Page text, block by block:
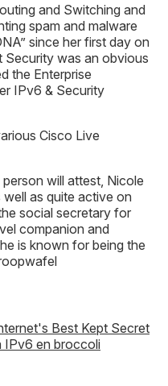
and Switching and
spam and malware
since her first day on
was an obvious
the Enterprise
IPv6 & Security
Cisco Live
will attest, Nicole
as quite active on
social secretary for
companion and
is known for being the
Best Kept Secret
IPv6 en broccoli